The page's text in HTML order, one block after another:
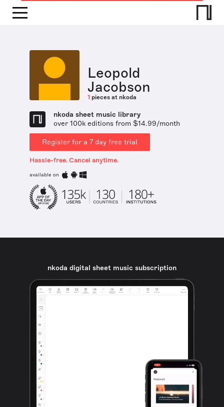
Leopold
Jacobson
1 pieces at nkoda
nkoda sheet music library
over 100k editions from $14.99/month
Register for a 7 day free trial
Hassle-free. Cancel anytime.
available on
nkoda digital sheet music subscription